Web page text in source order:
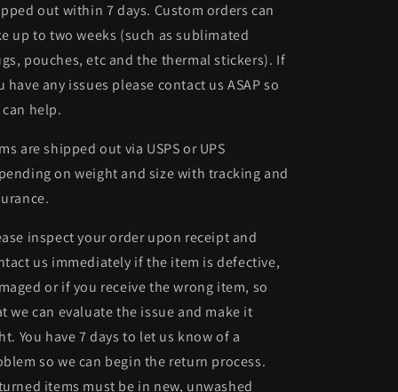
out within 7 days. Custom orders can
up to two weeks (such as sublimated
pouches, etc and the thermal stickers). If
have any issues please contact us ASAP so
can help.
are shipped out via USPS or UPS
on weight and size with tracking and
inspect your order upon receipt and
us immediately if the item is defective,
or if you receive the wrong item, so
we can evaluate the issue and make it
You have 7 days to let us know of a
so we can begin the return process.
items must be in new, unwashed